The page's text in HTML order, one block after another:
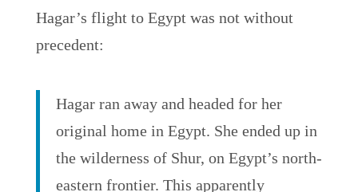
Hagar’s flight to Egypt was not without
precedent:
Hagar ran away and headed for her
original home in Egypt. She ended up in
the wilderness of Shur, on Egypt’s north-
eastern frontier. This apparently